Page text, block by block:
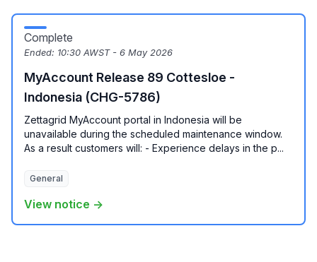
Complete
Ended: 10:30 AWST - 6 May 2026
MyAccount Release 89 Cottesloe -
Indonesia (CHG-5786)
Zettagrid MyAccount portal in Indonesia will be
unavailable during the scheduled maintenance window.
As a result customers will: - Experience delays in the p...
General
View notice →